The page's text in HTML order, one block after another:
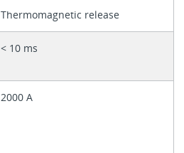
Thermomagnetic release
< 10 ms
2000 A